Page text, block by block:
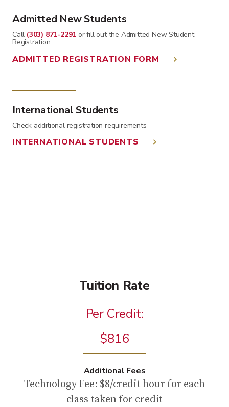
Admitted New Students
Call (303) 871-2291 or fill out the Admitted New Student
Registration.
ADMITTED REGISTRATION FORM
International Students
Check additional registration requirements
INTERNATIONAL STUDENTS
Tuition Rate
Per Credit:
$816
Additional Fees
Technology Fee: $8/credit hour for each
class taken for credit